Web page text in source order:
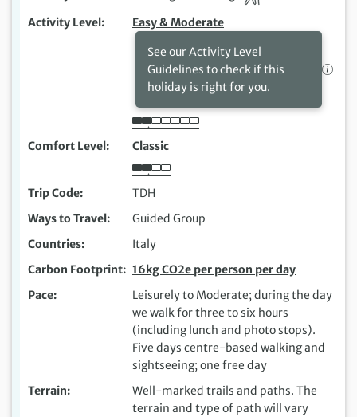
Activity Level
Easy & Moderate
See our Activity Level
Guidelines to check if this
holiday is right for you.
Comfort Level Classic
Trip Code
TDH
Ways to Travel
Guided Group
Countries
Italy
Carbon Footprint
16kg CO2e per person per day
Pace
Leisurely to Moderate; during the day
we walk for three to six hours
(including lunch and photo stops).
Five days centre-based walking and
sightseeing; one free day
Terrain
Well-marked trails and paths. The
terrain and type of path will vary